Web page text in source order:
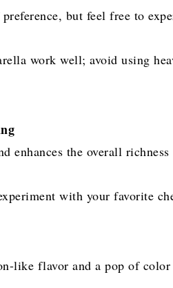
but feel free to
work well; avoid using
enhances the overall
with your favorite
like flavor and a pop of